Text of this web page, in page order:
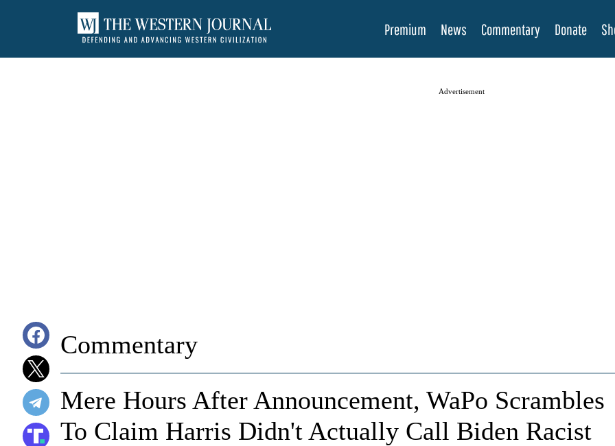
Premium News Commentary Donate
Advertisement
Commentary
Mere Hours After Announcement, WaPo Scrambles
To Claim Harris Didn't Actually Call Biden Racist